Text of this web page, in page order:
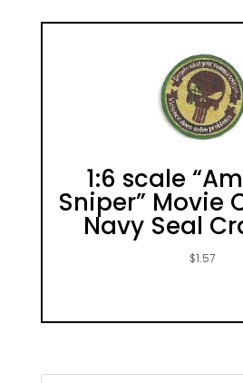
1:6 scale
Sniper” Movie
Navy Seal
$1.57